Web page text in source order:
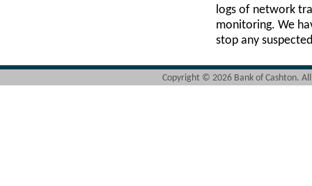
logs of network
monitoring. We
stop any
Copyright © 2026 Bank of Cashton.